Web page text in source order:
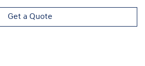
Get a Quote